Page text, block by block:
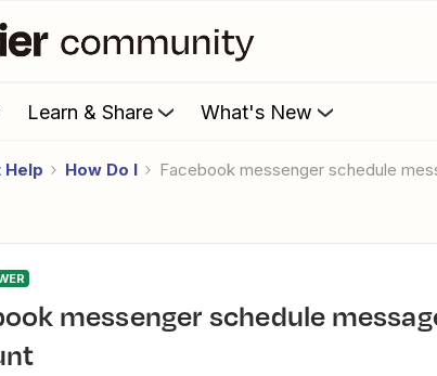
Learn & Share What's New
Help How Do I Facebook messenger schedule